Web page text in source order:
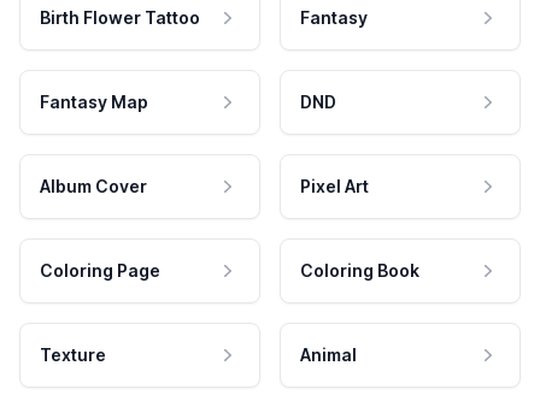
Birth Flower Tattoo Fantasy
Fantasy Map DND
Album Cover Pixel Art
Coloring Page Coloring Book
Texture Animal